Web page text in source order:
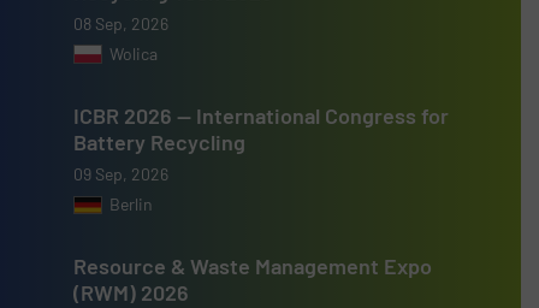
08 Sep, 2026
Wolica
ICBR 2026 — International Congress for
Battery Recycling
09 Sep, 2026
Berlin
Resource & Waste Management Expo
(RWM) 2026